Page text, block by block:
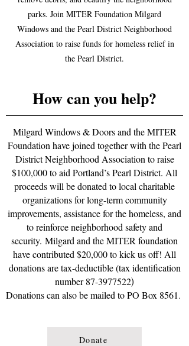
parks. Join MITER Foundation Milgard
Windows and the Pearl District Neighborhood
Association to raise funds for homeless relief in
the Pearl District.
How can you help?
Milgard Windows & Doors and the MITER
Foundation have joined together with the Pearl
District Neighborhood Association to raise
$100,000 to aid Portland’s Pearl District. All
proceeds will be donated to local charitable
organizations for long-term community
improvements, assistance for the homeless, and
to reinforce neighborhood safety and
security. Milgard and the MITER foundation
have contributed $20,000 to kick us off! All
donations are tax-deductible (tax identification
number87-3977522)
Donations can also be mailed to PO Box 8561 .
Donate